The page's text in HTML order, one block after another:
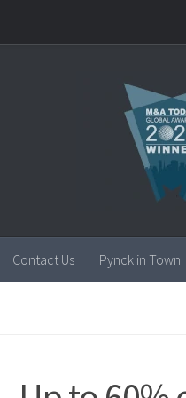
Contact Us Pynck in Town